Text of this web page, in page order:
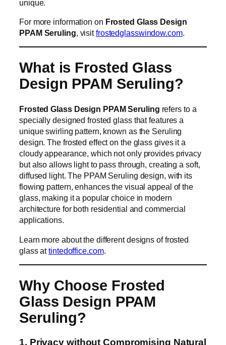
unique.
For more information on Frosted Glass Design
PPAM Seruling, visitfrostedglasswindow.com.
What is Frosted Glass
Design PPAM Seruling?
Frosted Glass Design PPAM Seruling refers to a
specially designed frosted glass that features a
unique swirling pattern, known as the Seruling
design. The frosted effect on the glass gives it a
cloudy appearance, which not only provides privacy
but also allows light to pass through, creating a soft,
diffused light. The PPAM Seruling design, with its
flowing pattern, enhances the visual appeal of the
glass, making it a popular choice in modern
architecture for both residential and commercial
applications.
Learn more about the different designs of frosted
glass attintedoffice.com.
Why Choose Frosted
Glass Design PPAM
Seruling?
1. Privacy without Compromising Natural